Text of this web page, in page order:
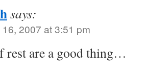
says:
2007 at 3:51 pm
rest are a good thing…